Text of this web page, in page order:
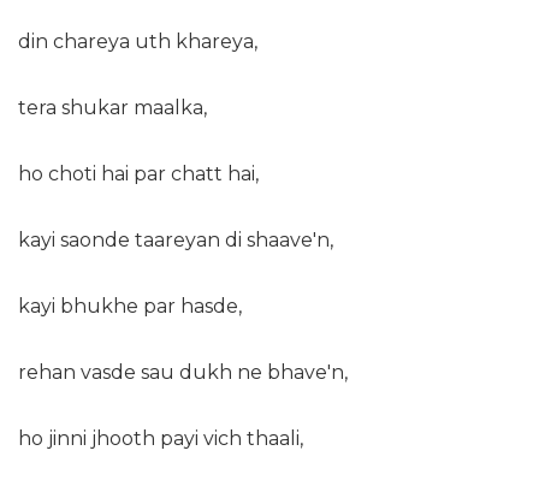
din chareya uth khareya,
tera shukar maalka,
ho choti hai par chatt hai,
kayi saonde taareyan di shaave'n,
kayi bhukhe par hasde,
rehan vasde sau dukh ne bhave'n,
ho jinni jhooth payi vich thaali,